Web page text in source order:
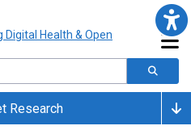
Research